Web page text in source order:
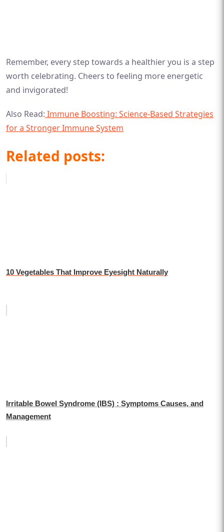
Remember, every step towards a healthier you is a step
worth celebrating. Cheers to feeling more energetic
and invigorated!
Also Read: Immune Boosting: Science-Based Strategies
for a Stronger Immune System
Related posts:
10 Vegetables That Improve Eyesight Naturally
Irritable Bowel Syndrome (IBS) : Symptoms Causes, and
Management